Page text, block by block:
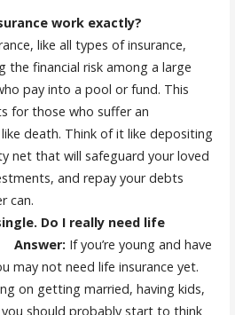
work exactly?
like all types of insurance,
the financial risk among a large
pay into a pool or fund. This
for those who suffer an
death. Think of it like depositing
net that will safeguard your loved
and repay your debts
can.
Do I really need life
Answer: If you’re young and have
may not need life insurance yet.
on getting married, having kids,
should probably start to think